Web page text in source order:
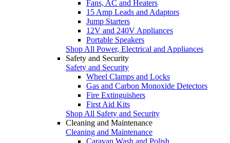
Fans, AC and Heaters
15 Amp Leads and Adaptors
Jump Starters
12V and 240V Appliances
Portable Speakers
Shop All Power, Electrical and Appliances
Safety and Security
Safety and Security
Wheel Clamps and Locks
Gas and Carbon Monoxide Detectors
Fire Extinguishers
First Aid Kits
Shop All Safety and Security
Cleaning and Maintenance
Cleaning and Maintenance
Caravan Wash and Polish